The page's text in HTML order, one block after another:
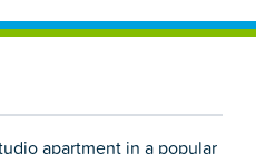
apartment in a popular